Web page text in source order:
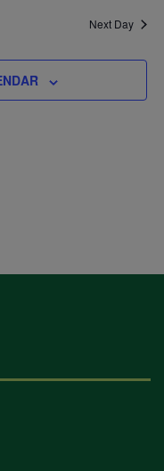
and
Next Day